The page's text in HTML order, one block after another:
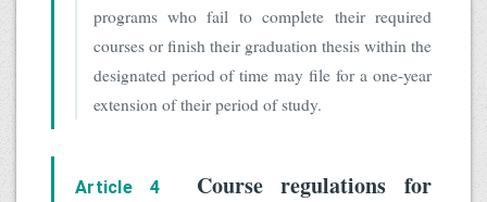
programs who fail to complete their required
courses or finish their graduation thesis within the
designated period of time may file for a one-year
extension of their period of study.
Article 4
Course regulations for